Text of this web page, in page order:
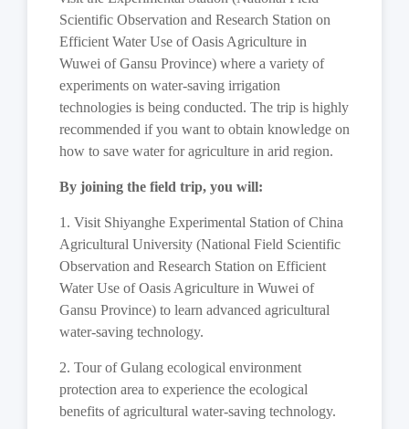
Scientific Observation and Research Station on
Efficient Water Use of Oasis Agriculture in
Wuwei of Gansu Province) where a variety of
experiments on water-saving irrigation
technologies is being conducted. The trip is highly
recommended if you want to obtain knowledge on
how to save water for agriculture in arid region.
By joining the field trip, you will:
1. Visit Shiyanghe Experimental Station of China
Agricultural University (National Field Scientific
Observation and Research Station on Efficient
Water Use of Oasis Agriculture in Wuwei of
Gansu Province) to learn advanced agricultural
water-saving technology.
2. Tour of Gulang ecological environment
protection area to experience the ecological
benefits of agricultural water-saving technology.